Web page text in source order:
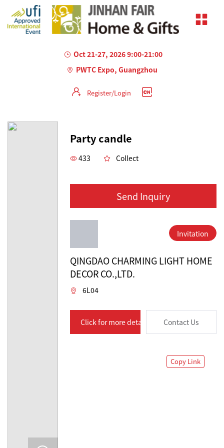
Oct 21-27, 2026 9:00-21:00
PWTC Expo, Guangzhou
Register/Login
Party candle
433 Collect
Send Inquiry
Invitation
QINGDAO CHARMING LIGHT HOME
DECOR CO.,LTD.
6L04
Click for more details Contact Us
Copy Link